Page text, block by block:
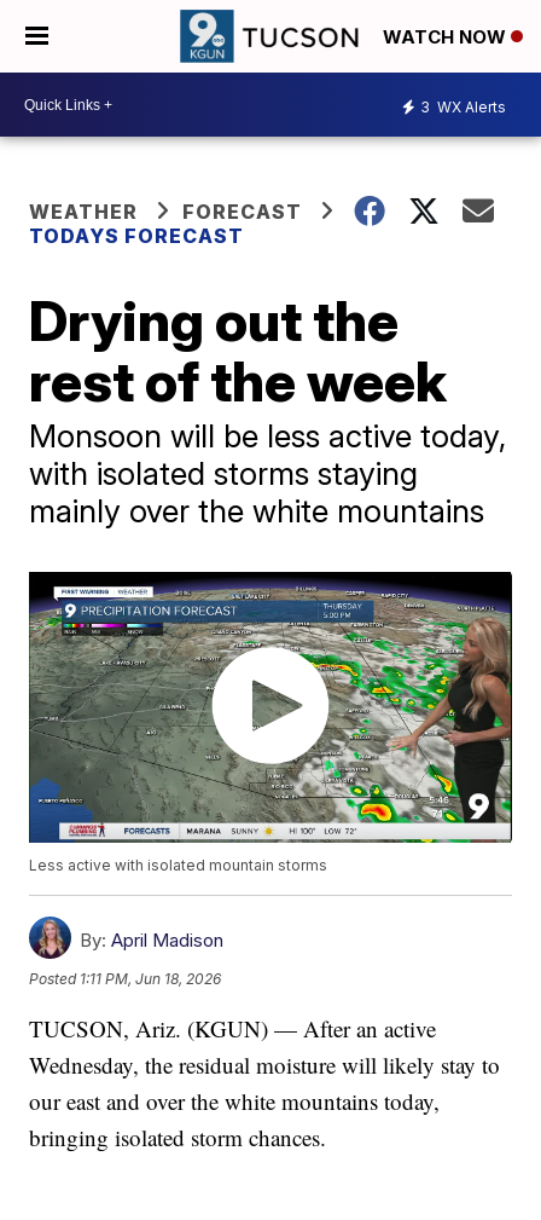
WATCH NOW
3 WX Alerts
WEATHER
FORECAST
TODAYS FORECAST
Drying out the
rest of the week
Monsoon will be less active today,
with isolated storms staying
mainly over the white mountains
Less active with isolated mountain storms
By: April Madison
Posted 1:11 PM, Jun 18, 2026
TUCSON, Ariz. (KGUN) — After an active
Wednesday, the residual moisture will likely stay to
our east and over the white mountains today,
bringing isolated storm chances.